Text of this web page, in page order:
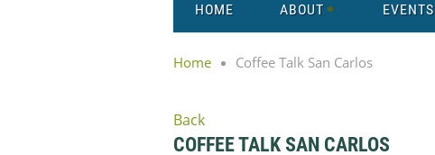
HOME ABOUT EVENTS
Home Coffee Talk San Carlos
Back
COFFEE TALK SAN CARLOS